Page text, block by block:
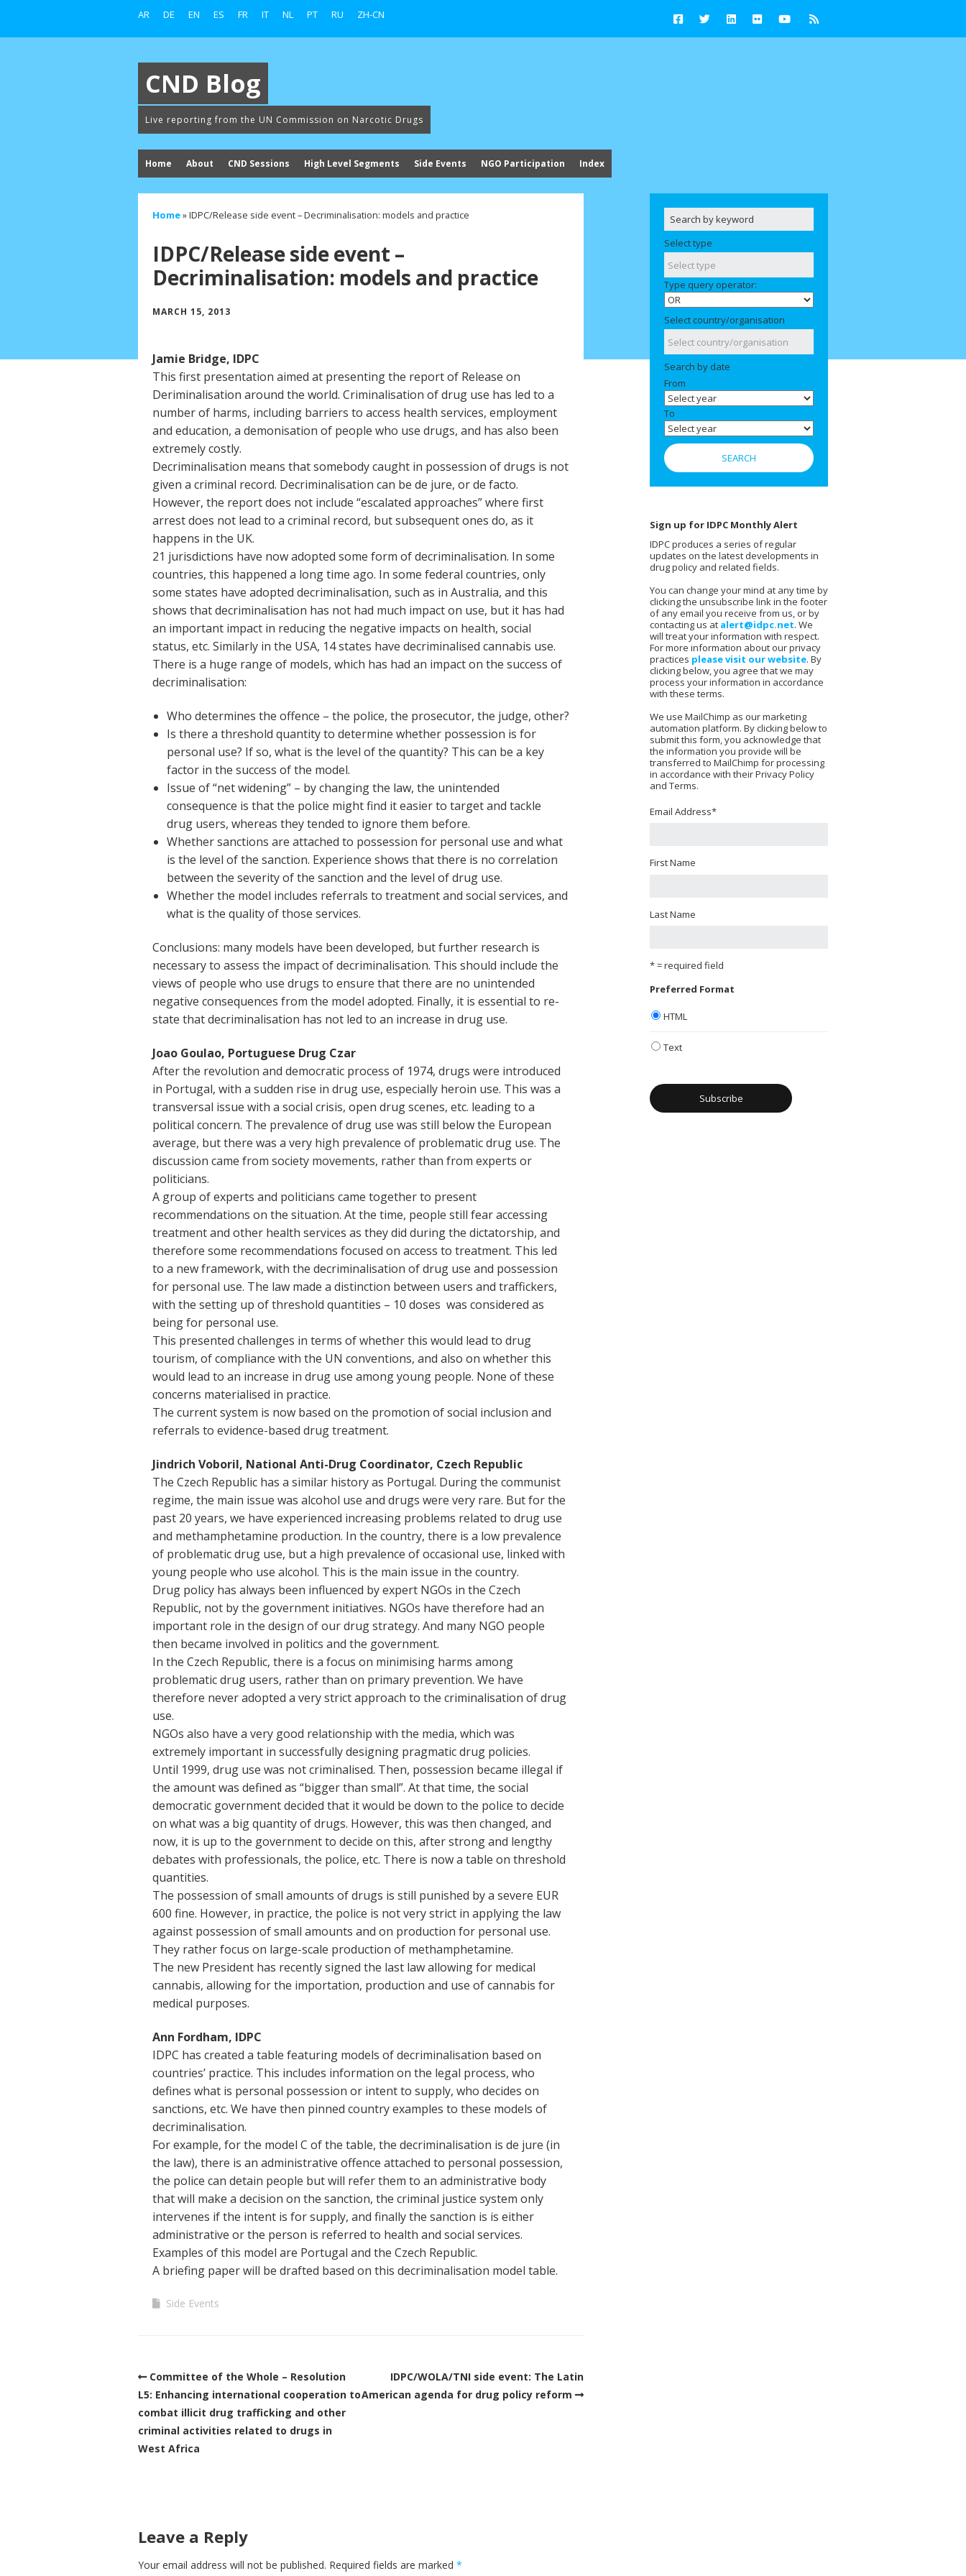
AR DE EN ES FR IT NL PT RU ZH-CN
CND Blog
Live reporting from the UN Commission on Narcotic Drugs
Home About CND Sessions High Level Segments Side Events NGO Participation Index
Home»IDPC/Release side event – Decriminalisation: models and practice
IDPC/Release side event –
Decriminalisation: models and practice
MARCH 15, 2013
Jamie Bridge, IDPC
This first presentation aimed at presenting the report of Release on
Deriminalisation around the world. Criminalisation of drug use has led to a
number of harms, including barriers to access health services, employment
and education, a demonisation of people who use drugs, and has also been
extremely costly.
Decriminalisation means that somebody caught in possession of drugs is not
given a criminal record. Decriminalisation can be de jure, or de facto.
However, the report does not include “escalated approaches” where first
arrest does not lead to a criminal record, but subsequent ones do, as it
happens in the UK.
21 jurisdictions have now adopted some form of decriminalisation. In some
countries, this happened a long time ago. In some federal countries, only
some states have adopted decriminalisation, such as in Australia, and this
shows that decriminalisation has not had much impact on use, but it has had
an important impact in reducing the negative impacts on health, social
status, etc. Similarly in the USA, 14 states have decriminalised cannabis use.
There is a huge range of models, which has had an impact on the success of
decriminalisation:
Who determines the offence – the police, the prosecutor, the judge, other?
Is there a threshold quantity to determine whether possession is for
personal use? If so, what is the level of the quantity? This can be a key
factor in the success of the model.
Issue of “net widening” – by changing the law, the unintended
consequence is that the police might find it easier to target and tackle
drug users, whereas they tended to ignore them before.
Whether sanctions are attached to possession for personal use and what
is the level of the sanction. Experience shows that there is no correlation
between the severity of the sanction and the level of drug use.
Whether the model includes referrals to treatment and social services, and
what is the quality of those services.
Conclusions: many models have been developed, but further research is
necessary to assess the impact of decriminalisation. This should include the
views of people who use drugs to ensure that there are no unintended
negative consequences from the model adopted. Finally, it is essential to re-
state that decriminalisation has not led to an increase in drug use.
Joao Goulao, Portuguese Drug Czar
After the revolution and democratic process of 1974, drugs were introduced
in Portugal, with a sudden rise in drug use, especially heroin use. This was a
transversal issue with a social crisis, open drug scenes, etc. leading to a
political concern. The prevalence of drug use was still below the European
average, but there was a very high prevalence of problematic drug use. The
discussion came from society movements, rather than from experts or
politicians.
A group of experts and politicians came together to present
recommendations on the situation. At the time, people still fear accessing
treatment and other health services as they did during the dictatorship, and
therefore some recommendations focused on access to treatment. This led
to a new framework, with the decriminalisation of drug use and possession
for personal use. The law made a distinction between users and traffickers,
with the setting up of threshold quantities – 10 doses was considered as
being for personal use.
This presented challenges in terms of whether this would lead to drug
tourism, of compliance with the UN conventions, and also on whether this
would lead to an increase in drug use among young people. None of these
concerns materialised in practice.
The current system is now based on the promotion of social inclusion and
referrals to evidence-based drug treatment.
Jindrich Voboril, National Anti-Drug Coordinator, Czech Republic
The Czech Republic has a similar history as Portugal. During the communist
regime, the main issue was alcohol use and drugs were very rare. But for the
past 20 years, we have experienced increasing problems related to drug use
and methamphetamine production. In the country, there is a low prevalence
of problematic drug use, but a high prevalence of occasional use, linked with
young people who use alcohol. This is the main issue in the country.
Drug policy has always been influenced by expert NGOs in the Czech
Republic, not by the government initiatives. NGOs have therefore had an
important role in the design of our drug strategy. And many NGO people
then became involved in politics and the government.
In the Czech Republic, there is a focus on minimising harms among
problematic drug users, rather than on primary prevention. We have
therefore never adopted a very strict approach to the criminalisation of drug
use.
NGOs also have a very good relationship with the media, which was
extremely important in successfully designing pragmatic drug policies.
Until 1999, drug use was not criminalised. Then, possession became illegal if
the amount was defined as “bigger than small”. At that time, the social
democratic government decided that it would be down to the police to decide
on what was a big quantity of drugs. However, this was then changed, and
now, it is up to the government to decide on this, after strong and lengthy
debates with professionals, the police, etc. There is now a table on threshold
quantities.
The possession of small amounts of drugs is still punished by a severe EUR
600 fine. However, in practice, the police is not very strict in applying the law
against possession of small amounts and on production for personal use.
They rather focus on large-scale production of methamphetamine.
The new President has recently signed the last law allowing for medical
cannabis, allowing for the importation, production and use of cannabis for
medical purposes.
Ann Fordham, IDPC
IDPC has created a table featuring models of decriminalisation based on
countries’ practice. This includes information on the legal process, who
defines what is personal possession or intent to supply, who decides on
sanctions, etc. We have then pinned country examples to these models of
decriminalisation.
For example, for the model C of the table, the decriminalisation is de jure (in
the law), there is an administrative offence attached to personal possession,
the police can detain people but will refer them to an administrative body
that will make a decision on the sanction, the criminal justice system only
intervenes if the intent is for supply, and finally the sanction is is either
administrative or the person is referred to health and social services.
Examples of this model are Portugal and the Czech Republic.
A briefing paper will be drafted based on this decriminalisation model table.
Side Events
Committee of the Whole – Resolution
L5: Enhancing international cooperation to
combat illicit drug trafficking and other
criminal activities related to drugs in
West Africa
IDPC/WOLA/TNI side event: The Latin
American agenda for drug policy reform
Leave a Reply
Your email address will not be published. Required fields are marked *
Select type
Type query operator:
Select country/organisation
Search by date
From
To
Sign up for IDPC Monthly Alert
IDPC produces a series of regular
updates on the latest developments in
drug policy and related fields.
You can change your mind at any time by
clicking the unsubscribe link in the footer
of any email you receive from us, or by
contacting us at alert@idpc.net. We
will treat your information with respect.
For more information about our privacy
practices please visit our website. By
clicking below, you agree that we may
process your information in accordance
with these terms.
We use MailChimp as our marketing
automation platform. By clicking below to
submit this form, you acknowledge that
the information you provide will be
transferred to MailChimp for processing
in accordance with their Privacy Policy
and Terms.
Email Address*
First Name
Last Name
* = required field
Preferred Format
HTML
Text